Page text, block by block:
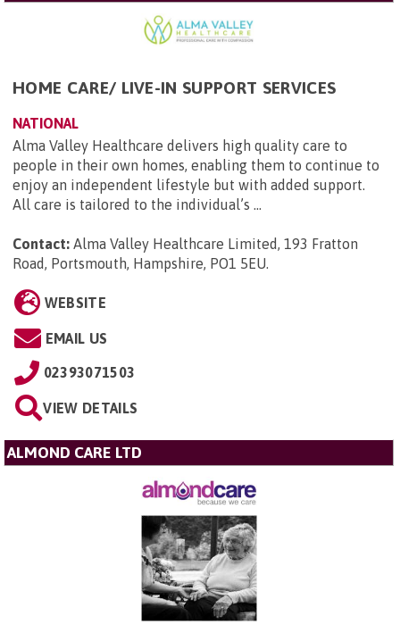
HOME CARE/ LIVE-IN SUPPORT SERVICES
NATIONAL
Alma Valley Healthcare delivers high quality care to
people in their own homes, enabling them to continue to
enjoy an independent lifestyle but with added support.
All care is tailored to the individual’s ...
Contact: Alma Valley Healthcare Limited, 193 Fratton
Road, Portsmouth, Hampshire, PO1 5EU.
WEBSITE
EMAIL US
02393071503
VIEW DETAILS
ALMOND CARE LTD